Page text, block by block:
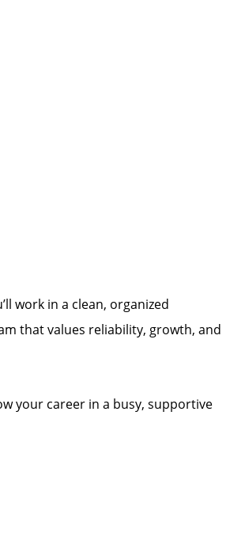
work in a clean, organized
that values reliability, growth, and
your career in a busy, supportive